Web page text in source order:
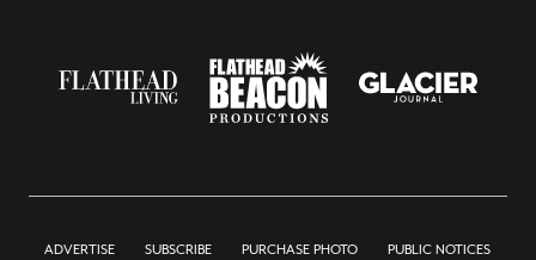
ADVERTISE SUBSCRIBE PURCHASE PHOTO PUBLIC NOTICES